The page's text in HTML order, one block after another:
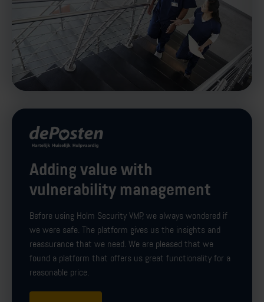
Adding value with
vulnerability management
Before using Holm Security VMP, we always wondered if
we were safe. The platform gives us the insights and
reassurance that we need. We are pleased that we
found a platform that offers us great functionality for a
reasonable price.